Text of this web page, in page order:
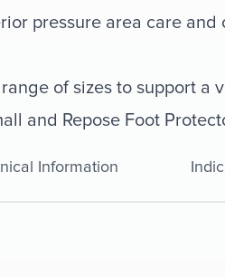
pressure area care
of sizes to support a
and Repose Foot
Information